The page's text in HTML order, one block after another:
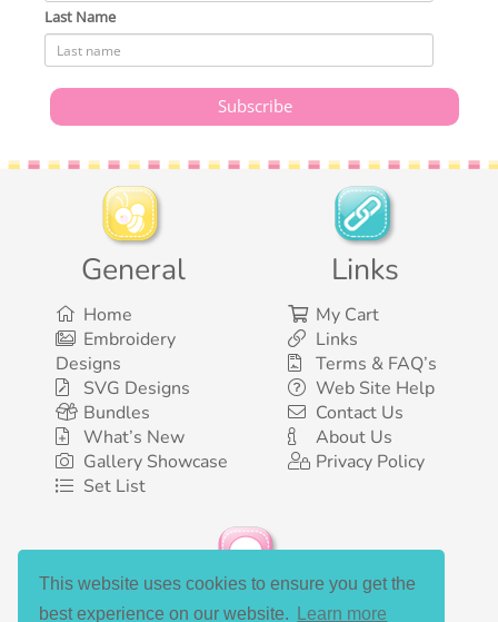
This website uses cookies to ensure you get the
best experience on our website.
Learn more
Last Name
General
Home
Embroidery
Designs
SVG Designs
Bundles
What’s New
Gallery Showcase
Set List
Links
My Cart
Links
Terms & FAQ’s
Web Site Help
Contact Us
About Us
Privacy Policy
Social Media